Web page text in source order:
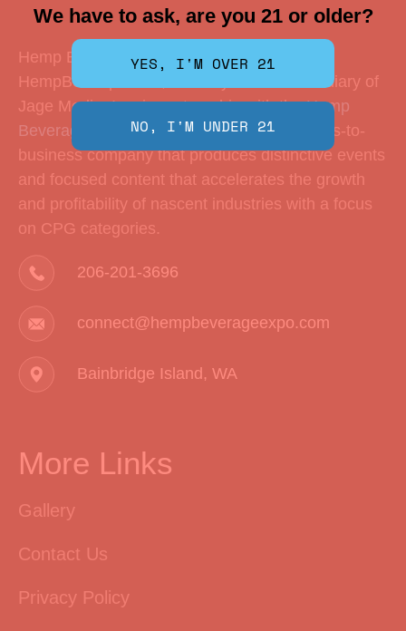
Hemp Beverage Expo is produced by
HempBevExpo LLC, a wholly-owned subsidiary of
Jage Media, Inc. in partnership with theHemp
Beverage Alliance . Jage Media is a business-to-
business company that produces distinctive events
and focused content that accelerates the growth
and profitability of nascent industries with a focus
on CPG categories.
206-201-3696
connect@hempbeverageexpo.com
Bainbridge Island, WA
More Links
Gallery
Contact Us
Privacy Policy
We have to ask, are you 21 or older?